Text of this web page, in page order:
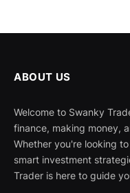
ABOUT US
Welcome to Swanky
finance, making money,
Whether you're looking
smart investment
Trader is here to guide